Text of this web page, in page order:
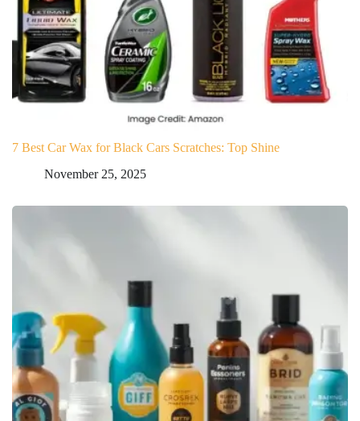
7 Best Car Wax for Black Cars Scratches: Top Shine
November 25, 2025